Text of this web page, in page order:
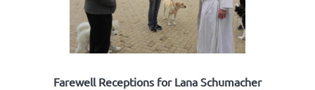
Farewell Receptions for Lana Schumacher